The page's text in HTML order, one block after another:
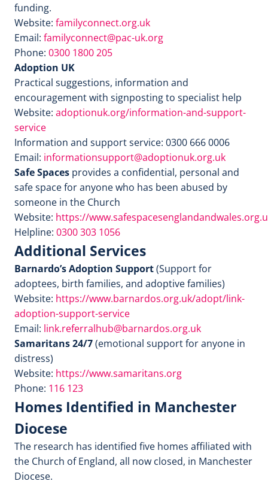
funding.
Website: familyconnect.org.uk
Email: familyconnect@pac-uk.org
Phone: 0300 1800 205
Adoption UK
Practical suggestions, information and
encouragement with signposting to specialist help
Website: adoptionuk.org/information-and-support-
service
Information and support service: 0300 666 0006
Email: informationsupport@adoptionuk.org.uk
Safe Spaces provides a confidential, personal and
safe space for anyone who has been abused by
someone in the Church
Website: https://
Helpline: 0300 303 1056
Additional Services
Barnardo’s Adoption Support(Support for
adoptees, birth families, and adoptive families)
Website: https://www.barnardos.org.uk/adopt/link-
adoption-support-service
Email: link.referralhub@barnardos.org.uk
Samaritans 24/7(emotional support for anyone in
distress)
Website: https://www.samaritans.org
Phone: 116 123
Homes Identified in Manchester
Diocese
The research has identified five homes affiliated with
the Church of England, all now closed, in Manchester
Diocese.